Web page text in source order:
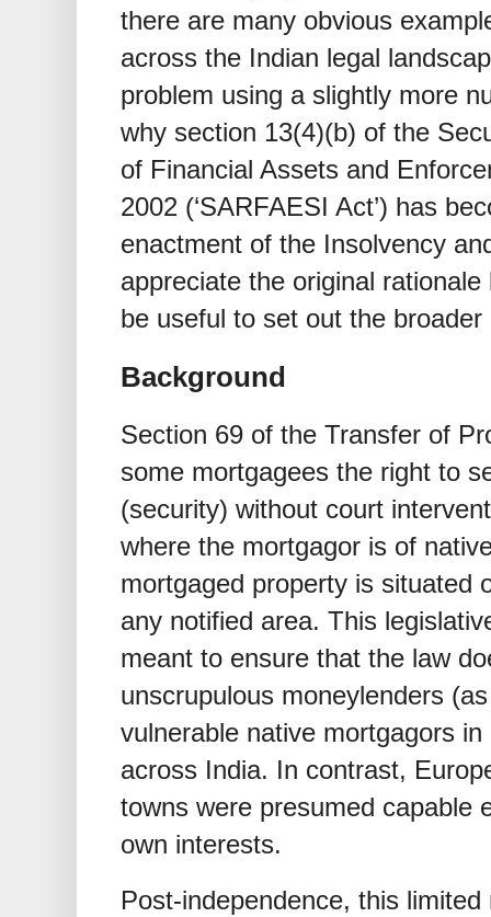
there are many obvious
across the Indian legal
problem using a slightly more
why section 13(4)(b) of the
of Financial Assets and
2002 (‘SARFAESI Act’) has
enactment of the Insolvency
appreciate the original
be useful to set out the
Background
Section 69 of the Transfer of
some mortgagees the right to
(security) without court
where the mortgagor is of
mortgaged property is situated
any notified area. This
meant to ensure that the law
unscrupulous moneylenders
vulnerable native mortgagors
across India. In contrast,
towns were presumed capable
own interests.
Post-independence, this